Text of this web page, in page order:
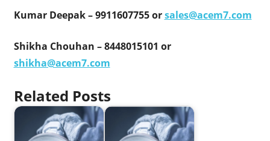
Kumar Deepak – 9911607755 orsales@acem7.com
Shikha Chouhan – 8448015101 or
shikha@acem7.com
Related Posts